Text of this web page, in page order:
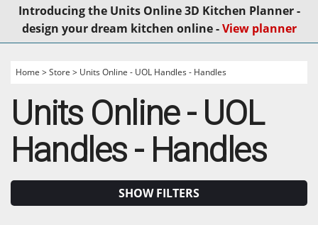
Introducing the Units Online 3D Kitchen Planner -
design your dream kitchen online -View planner
Home >Store > Units Online - UOL Handles - Handles
Units Online - UOL
Handles - Handles
SHOW FILTERS